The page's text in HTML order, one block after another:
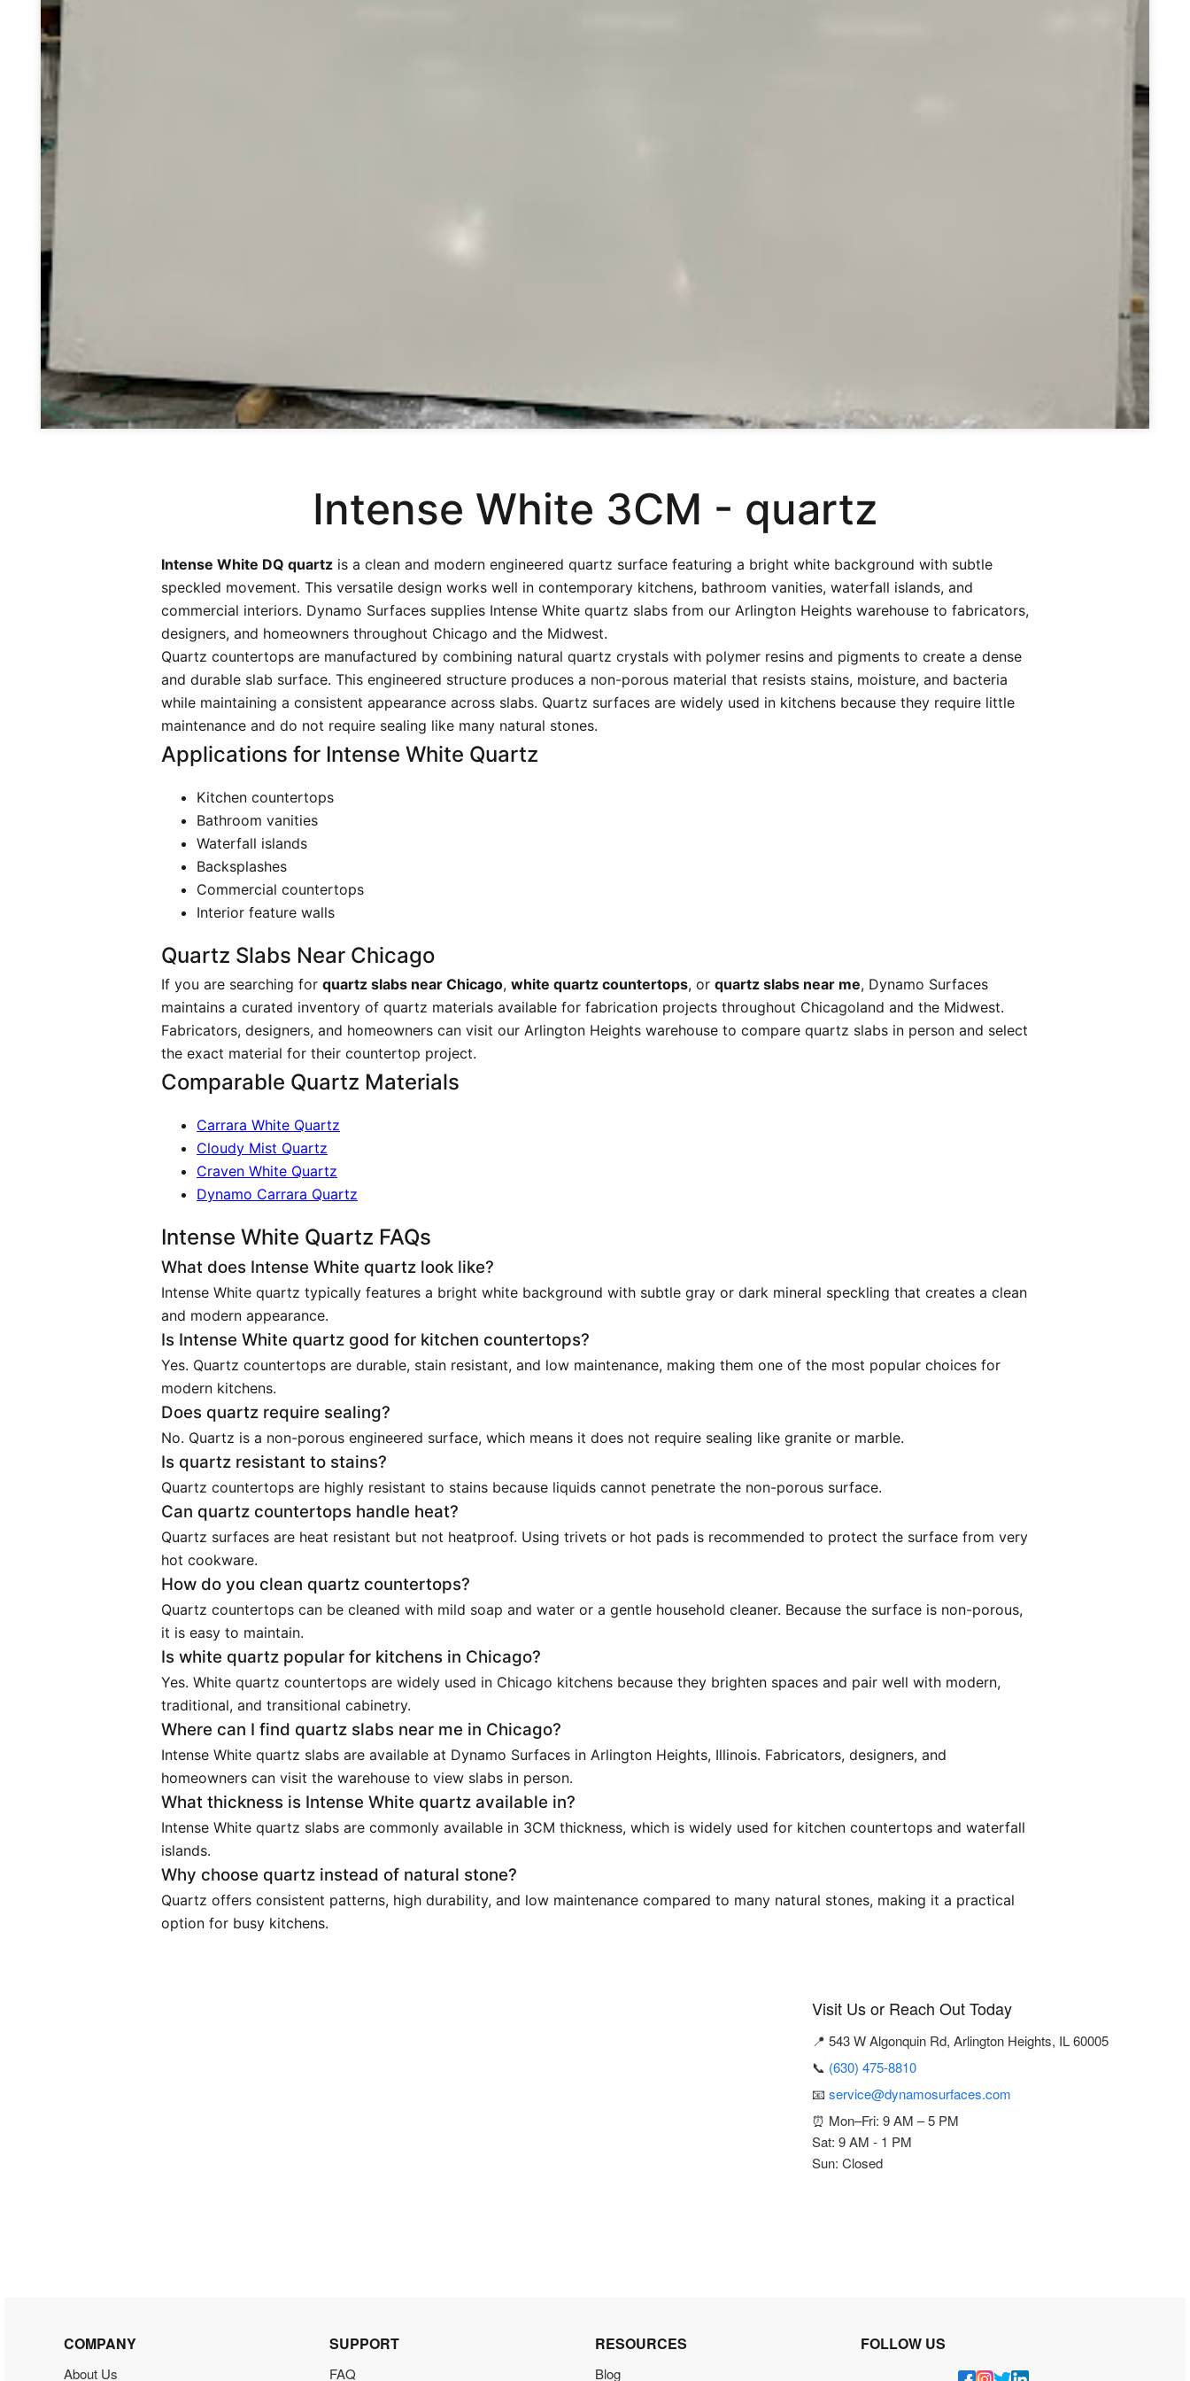
Intense White 3CM - quartz
Intense White DQ quartz is a clean and modern engineered quartz surface featuring a bright white background with subtle
speckled movement. This versatile design works well in contemporary kitchens, bathroom vanities, waterfall islands, and
commercial interiors. Dynamo Surfaces supplies Intense White quartz slabs from our Arlington Heights warehouse to fabricators,
designers, and homeowners throughout Chicago and the Midwest.
Quartz countertops are manufactured by combining natural quartz crystals with polymer resins and pigments to create a dense
and durable slab surface. This engineered structure produces a non-porous material that resists stains, moisture, and bacteria
while maintaining a consistent appearance across slabs. Quartz surfaces are widely used in kitchens because they require little
maintenance and do not require sealing like many natural stones.
Applications for Intense White Quartz
Kitchen countertops
Bathroom vanities
Waterfall islands
Backsplashes
Commercial countertops
Interior feature walls
Quartz Slabs Near Chicago
If you are searching for quartz slabs near Chicago, white quartz countertops, or quartz slabs near me, Dynamo Surfaces
maintains a curated inventory of quartz materials available for fabrication projects throughout Chicagoland and the Midwest.
Fabricators, designers, and homeowners can visit our Arlington Heights warehouse to compare quartz slabs in person and select
the exact material for their countertop project.
Comparable Quartz Materials
Carrara White Quartz
Cloudy Mist Quartz
Craven White Quartz
Dynamo Carrara Quartz
Intense White Quartz FAQs
What does Intense White quartz look like?
Intense White quartz typically features a bright white background with subtle gray or dark mineral speckling that creates a clean
and modern appearance.
Is Intense White quartz good for kitchen countertops?
Yes. Quartz countertops are durable, stain resistant, and low maintenance, making them one of the most popular choices for
modern kitchens.
Does quartz require sealing?
No. Quartz is a non-porous engineered surface, which means it does not require sealing like granite or marble.
Is quartz resistant to stains?
Quartz countertops are highly resistant to stains because liquids cannot penetrate the non-porous surface.
Can quartz countertops handle heat?
Quartz surfaces are heat resistant but not heatproof. Using trivets or hot pads is recommended to protect the surface from very
hot cookware.
How do you clean quartz countertops?
Quartz countertops can be cleaned with mild soap and water or a gentle household cleaner. Because the surface is non-porous,
it is easy to maintain.
Is white quartz popular for kitchens in Chicago?
Yes. White quartz countertops are widely used in Chicago kitchens because they brighten spaces and pair well with modern,
traditional, and transitional cabinetry.
Where can I find quartz slabs near me in Chicago?
Intense White quartz slabs are available at Dynamo Surfaces in Arlington Heights, Illinois. Fabricators, designers, and
homeowners can visit the warehouse to view slabs in person.
What thickness is Intense White quartz available in?
Intense White quartz slabs are commonly available in 3CM thickness, which is widely used for kitchen countertops and waterfall
islands.
Why choose quartz instead of natural stone?
Quartz offers consistent patterns, high durability, and low maintenance compared to many natural stones, making it a practical
option for busy kitchens.
Visit Us or Reach Out Today
📍 543 W Algonquin Rd, Arlington Heights, IL 60005
📞 (630) 475-8810
📧 service@dynamosurfaces.com
⏰ Mon–Fri: 9 AM – 5 PM
Sat: 9 AM - 1 PM
Sun: Closed
COMPANY
About Us
SUPPORT
FAQ
RESOURCES
Blog
FOLLOW US